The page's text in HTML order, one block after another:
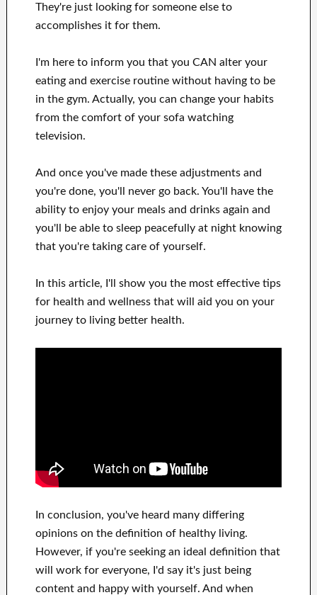
They're just looking forsomeone else to
accomplishes it for them.
I'm here to informyou that you CAN alteryour
eating and exercise routinewithout having to be
in the gym. Actually, you can change your habits
from the comfort of your sofa watching
television.
And onceyou've made these adjustmentsand
you're done, you'll never goback. You'll
have the
ability to enjoy your meals and drinks again and
you'll
be able to sleep peacefully at night knowing
that you'retaking care of yourself.
In this article, I'll showyou the most effective tips
for health and wellness that will aid you on your
journey to living better health.
In conclusion, you've heard many differing
opinions on the definition ofhealthy living.
However, if you're seeking an ideal definition that
will work for everyone, I'd say it's just being
content and happywith yourself. And when